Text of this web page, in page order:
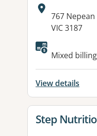
Address:
767 Nepean
VIC 3187
Available
Mixed billing
View details
View details
Step